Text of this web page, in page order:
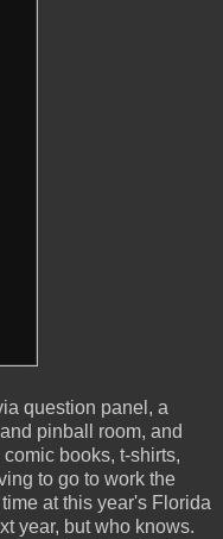
question panel, a
pinball room, and
books, t-shirts,
to go to work the
at this year's Florida
year, but who knows.